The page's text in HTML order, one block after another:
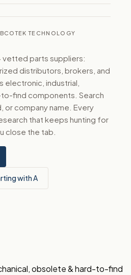
TECHNOLOGY
vetted parts suppliers:
distributors, brokers, and
electronic, industrial,
to-find components. Search
or company name. Every
that keeps hunting for
close the tab.
with A
obsolete & hard-to-find